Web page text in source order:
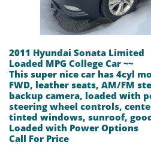
2011 Hyundai Sonata Limited
Loaded MPG College Car ~~
This super nice car has 4cyl
FWD, leather seats, AM/FM
backup camera, loaded with
steering wheel controls,
tinted windows, sunroof,
Loaded with Power Options
​Call For Price